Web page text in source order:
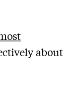
about